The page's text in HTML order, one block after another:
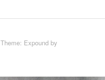
Theme: Expound by